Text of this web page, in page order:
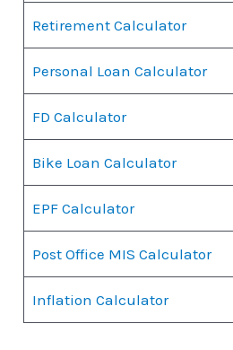
Retirement Calculator
Personal Loan Calculator
FD Calculator
Bike Loan Calculator
EPF Calculator
Post Office MIS Calculator
Inflation Calculator